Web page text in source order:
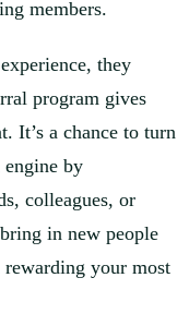
members.
they
program gives
It’s a chance to turn
by
colleagues, or
in new people
your most